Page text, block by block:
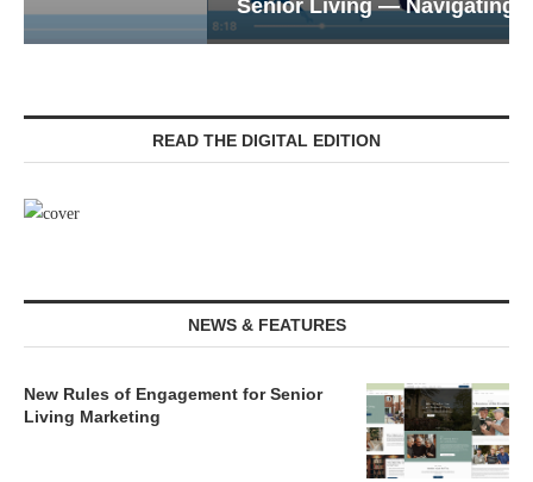
Senior Living — Navigating...
READ THE DIGITAL EDITION
NEWS & FEATURES
New Rules of Engagement for Senior
Living Marketing